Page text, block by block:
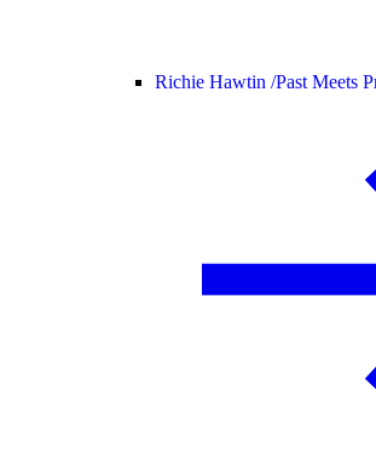
Richie Hawtin /Past Meets